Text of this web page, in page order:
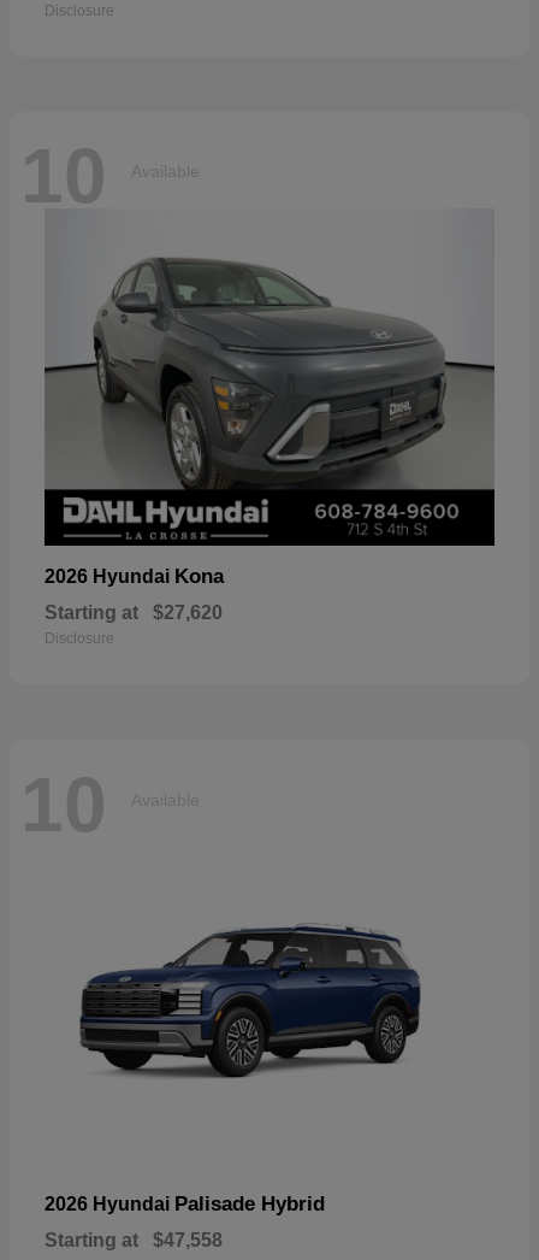
Disclosure
10 Available
2026 Hyundai Kona
Starting at $27,620
Disclosure
10 Available
2026 Hyundai Palisade Hybrid
Starting at $47,558